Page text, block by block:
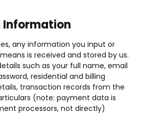
Information
any information you input or
is received and stored by us.
such as your full name, email
residential and billing
transaction records from the
(note: payment data is
processors, not directly)